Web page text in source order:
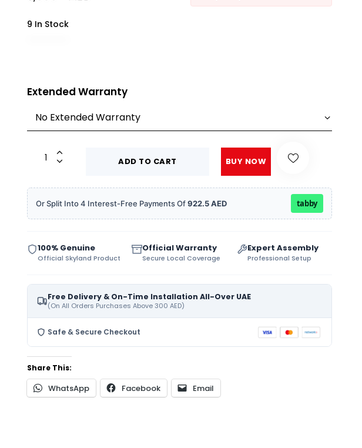
9 In Stock
Extended Warranty
ADD TO CART BUY NOW
Or Split Into 4 Interest-Free Payments Of922.5 AED tabby
100% Genuine
Official Skyland Product
Official Warranty
Secure Local Coverage
Expert Assembly
Professional Setup
Free Delivery & On-Time Installation All-Over UAE
(On All Orders Purchases Above 300 AED)
Safe & Secure Checkout
Share This:
WhatsApp Facebook Email